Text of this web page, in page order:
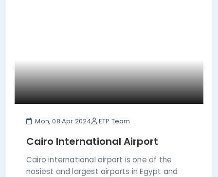
Mon, 08 Apr 2024 ETP Team
Cairo International Airport
Cairo international airport is one of the
nosiest and largest airports in Egypt and